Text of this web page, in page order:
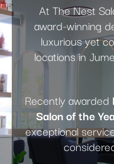
At The Nest
award-winning
luxurious yet
locations in
Recently awarded
Salon of the
exceptional